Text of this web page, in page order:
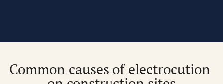
Common causes of electrocution